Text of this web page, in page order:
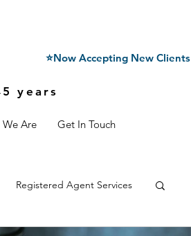
⭐Now Accepting New Clients
years
Are Get In Touch
Registered Agent Services